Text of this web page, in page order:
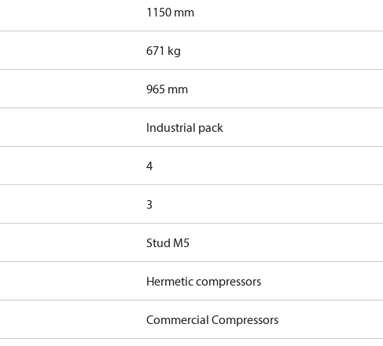
1150 mm
671 kg
965 mm
Industrial pack
4
3
Stud M5
Hermetic compressors
Commercial Compressors